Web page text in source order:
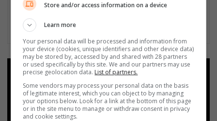
Add as a preferred source on
Google
Follow on Google News
Store and/or access information on a device
Learn more
Your personal data will be processed and information from
your device (cookies, unique identifiers and other device data)
may be stored by, accessed by and shared with 28 partners
or used specifically by this site. We and our partners may use
precise geolocation data. List of partners.
Some vendors may process your personal data on the basis
of legitimate interest, which you can object to by managing
your options below. Look for a link at the bottom of this page
or in the site menu to manage or withdraw consent in privacy
and cookie settings.